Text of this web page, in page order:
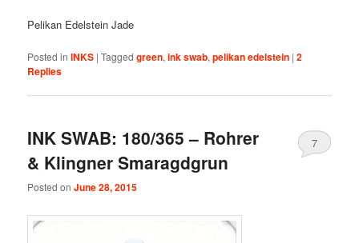
Pelikan Edelstein Jade
Posted in INKS |Tagged green,ink swab,pelikan edelstein |2
Replies
INK SWAB: 180/365 – Rohrer
& Klingner Smaragdgrun
Posted onJune 28, 2015
7